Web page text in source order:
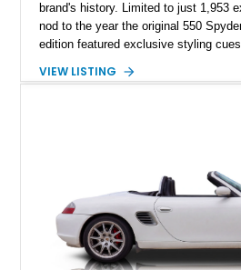
brand's history. Limited to just 1,953
nod to the year the original 550
edition featured exclusive styling
Boxster S. This particular example,
an engaging driving experience while
most collectible variants of the 986-
VIEW LISTING